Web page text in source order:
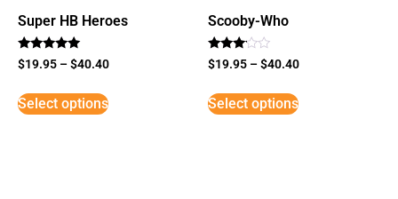
Super HB Heroes
Rated
5
$19.95 –$40.40
Select options
Scooby-Who
Rated
3
5
$19.95 –$40.40
Select options